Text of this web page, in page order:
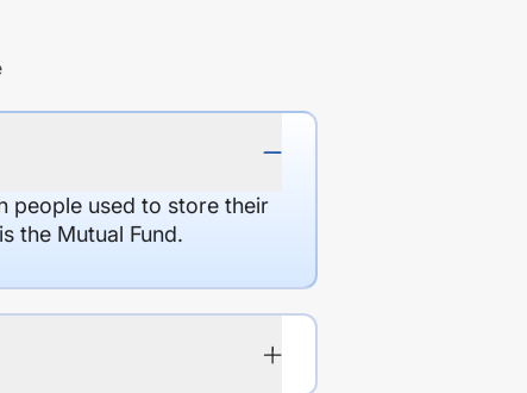
people used to store their
the Mutual Fund.